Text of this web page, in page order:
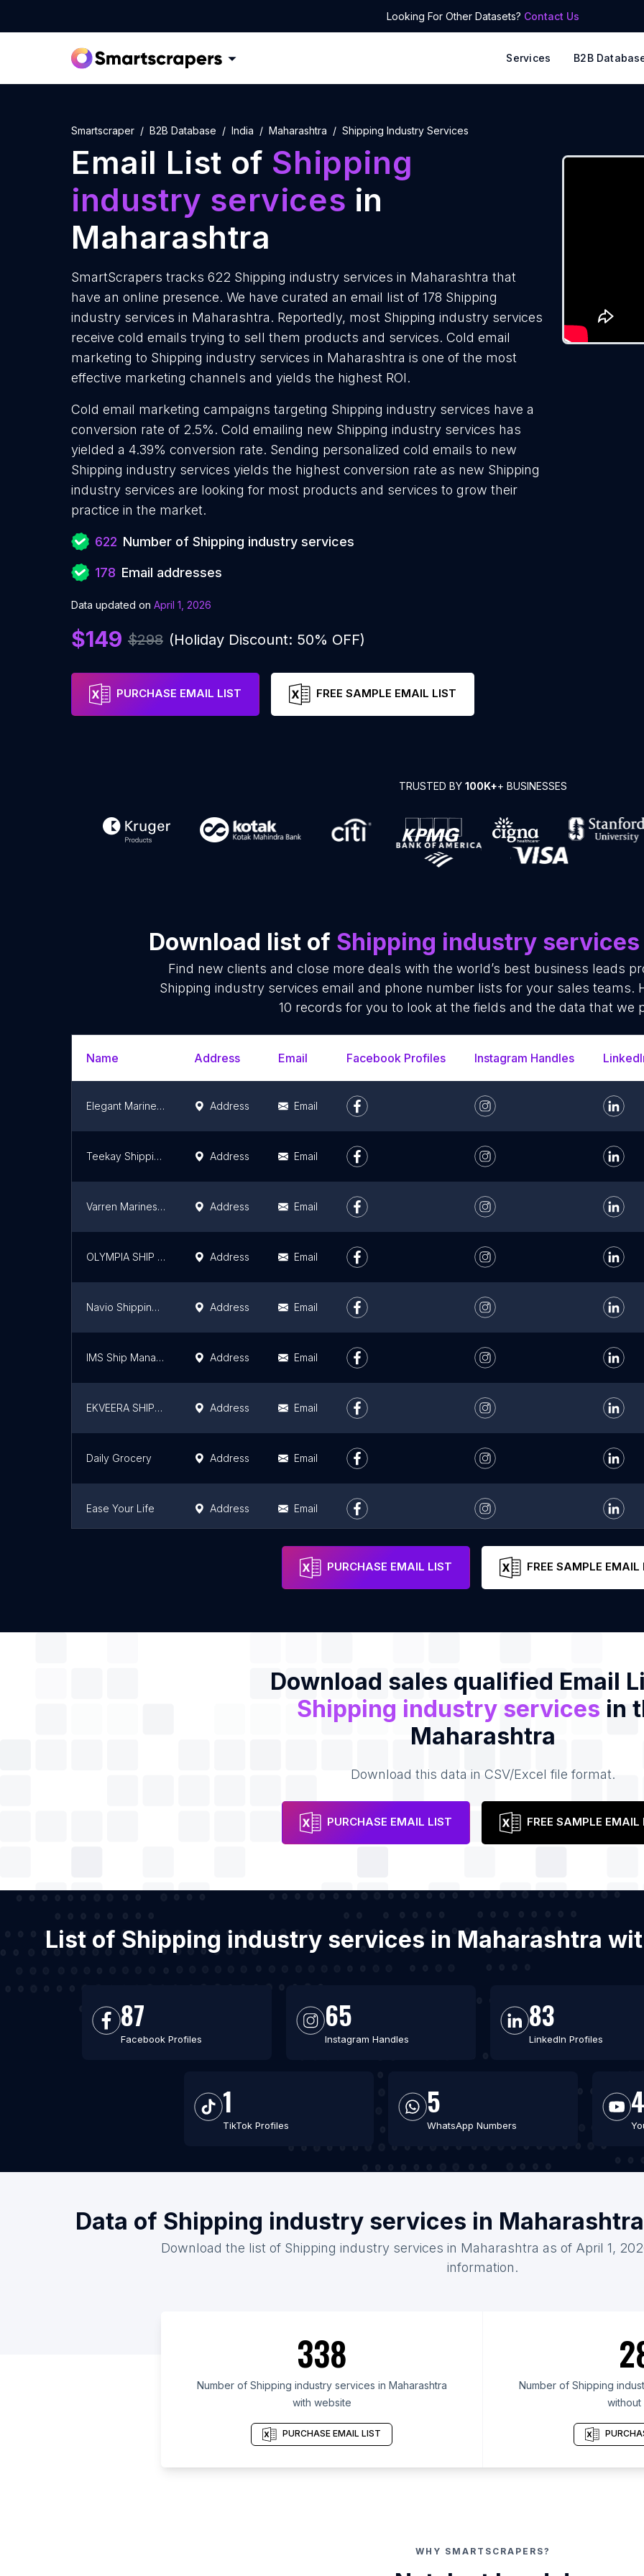
Looking For Other Datasets? Contact Us
Services B2B
Smartscraper B2B Database India Maharashtra Shipping Industry Services
Email List of Shipping
industry services in
Maharashtra
SmartScrapers tracks 622 Shipping industry services in Maharashtra that
have an online presence. We have curated an email list of 178 Shipping
industry services in Maharashtra. Reportedly, most Shipping industry services
receive cold emails trying to sell them products and services. Cold email
marketing to Shipping industry services in Maharashtra is one of the most
effective marketing channels and yields the highest ROI.
Cold email marketing campaigns targeting Shipping industry services have a
conversion rate of 2.5%. Cold emailing new Shipping industry services has
yielded a 4.39% conversion rate. Sending personalized cold emails to new
Shipping industry services yields the highest conversion rate as new Shipping
industry services are looking for most products and services to grow their
practice in the market.
622 Number of Shipping industry services
178 Email addresses
Data updated on April 1, 2026
$149 $298 (Holiday Discount: 50% OFF)
PURCHASE EMAIL LIST FREE SAMPLE EMAIL LIST
TRUSTED BY 100K++ BUSINESSES
Download list of Shipping industry services
Find new clients and close more deals with the world’s best business leads
Shipping industry services email and phone number lists for your sales teams.
10 records for you to look at the fields and the data that we
Name Address Email Facebook Profiles Instagram Handles
Elegant Marine Services Pvt.ltd. Address Email
Teekay Shipping (India) Pvt. Ltd. Address Email
Varren Marines Shipping (Crew Management | Ship Management | Port Agent| DNS Sponsorship) Address Email
OLYMPIA SHIP MANAGEMENT PVT LTD Address Email
Navio Shipping Pvt Ltd Address Email
IMS Ship Management Pvt Ltd Address Email
EKVEERA SHIPPING CO Address Email
Daily Grocery Address Email
Ease Your Life Address Email
Email
PURCHASE EMAIL LIST FREE SAMPLE EMAIL
Download sales qualified Email
Shipping industry services in
Maharashtra
Download this data in CSV/Excel file format.
PURCHASE EMAIL LIST FREE SAMPLE EMAIL
List of Shipping industry services in Maharashtra
87
Facebook Profiles
65
Instagram Handles
83
LinkedIn Profiles
1
TikTok Profiles
5
WhatsApp Numbers
Data of Shipping industry services in
Download the list of Shipping industry services in Maharashtra as of April 1,
information.
338
Number of Shipping industry services in Maharashtra
with website
PURCHASE EMAIL LIST
Number of Shipping
WHY SMARTSCRAPERS?